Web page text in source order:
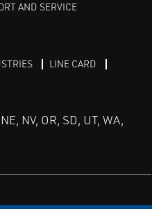
AND SERVICE
LINE CARD
NV, OR, SD, UT, WA,